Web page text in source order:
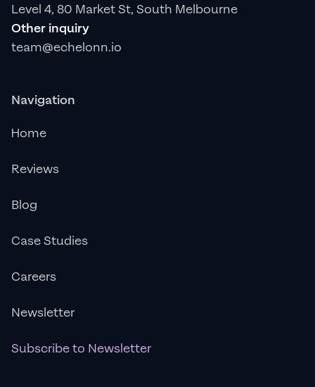
Level 4, 80 Market St, South Melbourne
Other inquiry
team@echelonn.io
Navigation
Home
Reviews
Blog
Case Studies
Careers
Newsletter
Subscribe to Newsletter